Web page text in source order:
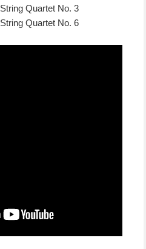
String Quartet No. 3
String Quartet No. 6